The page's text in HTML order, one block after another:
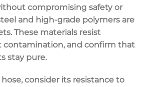
compromising safety or
and high-grade polymers are
These materials resist
contamination, and confirm that
stay pure.
consider its resistance to